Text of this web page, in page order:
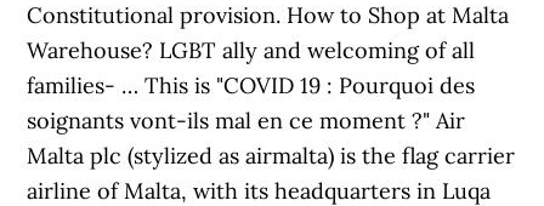
Constitutional provision. How to Shop at Malta
Warehouse? LGBT ally and welcoming of all
families- … This is "COVID 19 : Pourquoi des
soignants vont-ils mal en ce moment ?" Air
Malta plc (stylized as airmalta) is the flag carrier
airline of Malta, with its headquarters in Luqa